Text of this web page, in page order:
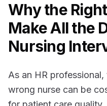
Why the
Make All the
Nursing
As an HR
wrong nurse can be